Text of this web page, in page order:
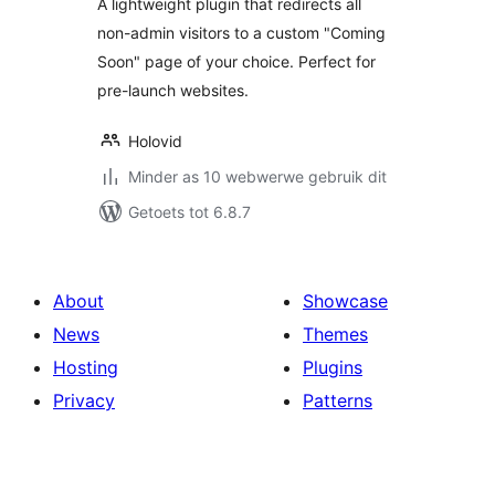
A lightweight plugin that redirects all
non-admin visitors to a custom "Coming
Soon" page of your choice. Perfect for
pre-launch websites.
Holovid
Minder as 10 webwerwe gebruik dit
Getoets tot 6.8.7
About
News
Hosting
Privacy
Showcase
Themes
Plugins
Patterns